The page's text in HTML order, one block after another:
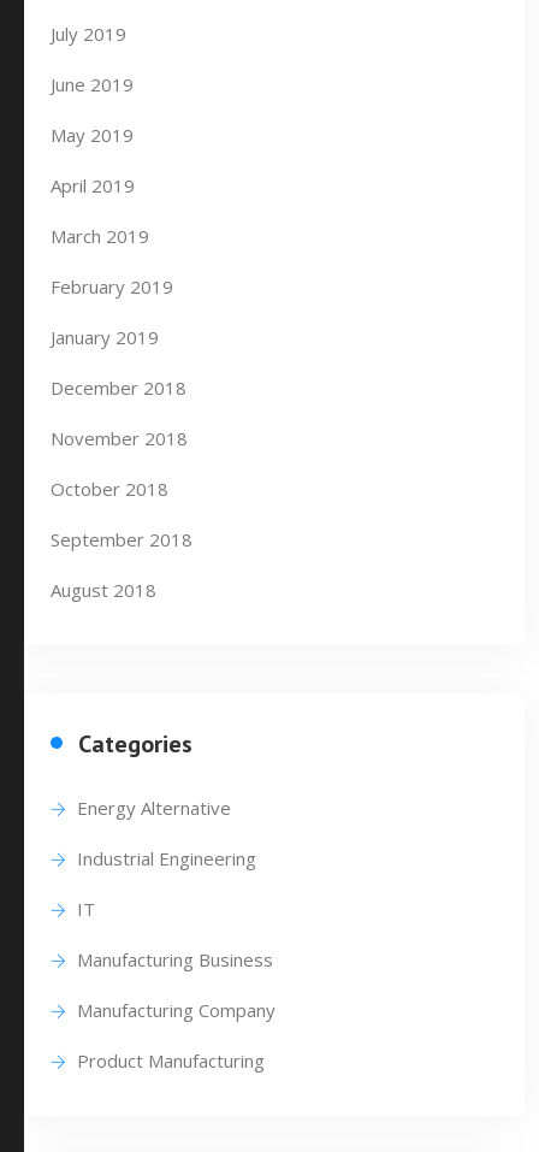
July 2019
June 2019
May 2019
April 2019
March 2019
February 2019
January 2019
December 2018
November 2018
October 2018
September 2018
August 2018
Categories
Energy Alternative
Industrial Engineering
IT
Manufacturing Business
Manufacturing Company
Product Manufacturing